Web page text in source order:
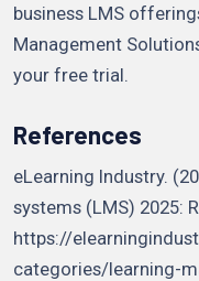
business LMS
Management
your free trial.
References
eLearning Industry.
systems (LMS) 2025:
https://
categories/learning-